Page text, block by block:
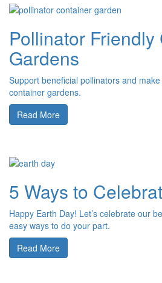
Pollinator
Gardens
Support beneficial pollinators and
container gardens.
Read More
5 Ways to
Happy Earth Day! Let’s celebrate our
easy ways to do your part.
Read More